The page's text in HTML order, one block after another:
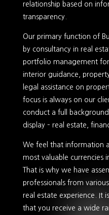
relationship based on
transparency.
Our primary function of
by consultancy in real
portfolio management
interior guidance,
legal assistance on
focus is always on our
conduct a full
display – real estate,
We feel that information
most valuable currencies
That is why we have
professionals from
real estate experience. It
that you receive a wide